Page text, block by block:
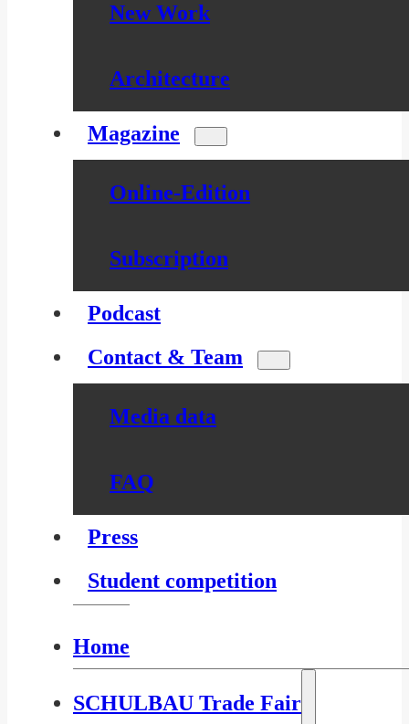
New Work
Architecture
Magazine
Online-Edition
Subscription
Podcast
Contact & Team
Media data
FAQ
Press
Student competition
Home
SCHULBAU Trade Fair